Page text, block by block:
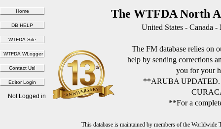
The WTFDA North
United States - Canada
The FM database relies on
help by sending corrections
you for your
**ARUBA
**For a
This database is maintained by members of the
Not Logged in